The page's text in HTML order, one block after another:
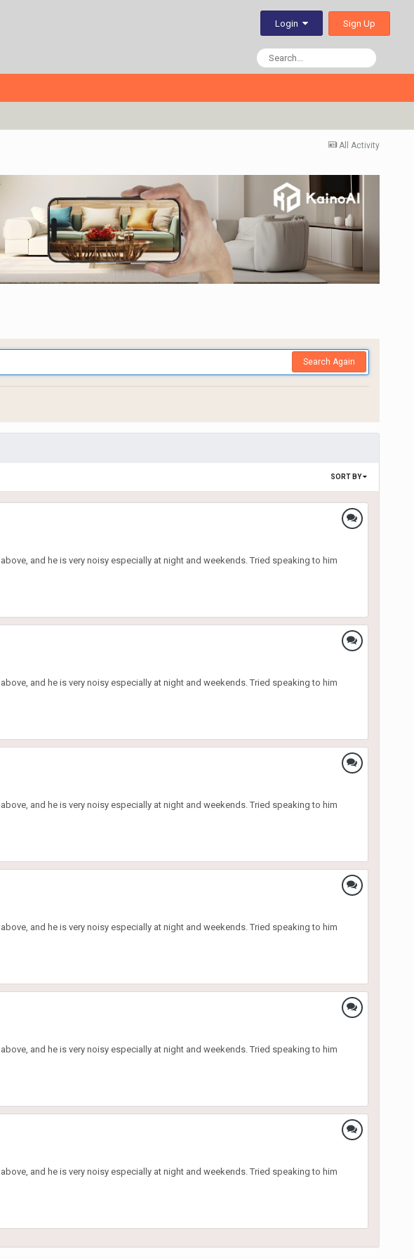
Login Sign Up
All Activity
Search Again
SORT BY
and he is very noisy especially at night and weekends. Tried speaking to him
and he is very noisy especially at night and weekends. Tried speaking to him
and he is very noisy especially at night and weekends. Tried speaking to him
and he is very noisy especially at night and weekends. Tried speaking to him
and he is very noisy especially at night and weekends. Tried speaking to him
and he is very noisy especially at night and weekends. Tried speaking to him